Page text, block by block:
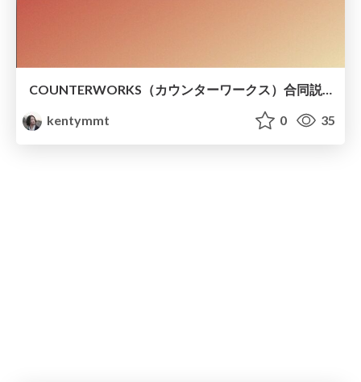
COUNTERWORKS（カウンターワークス）合同説明会資料
kentymmt
0 35